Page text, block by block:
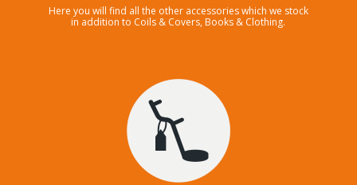
Here you will find all the other accessories which we stock
in addition to Coils & Covers, Books & Clothing.